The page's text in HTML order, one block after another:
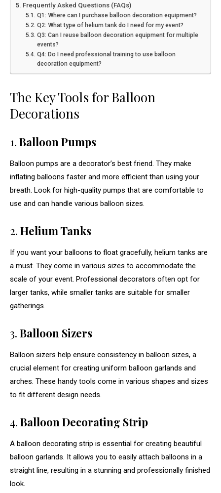
Frequently Asked Questions (FAQs)
Q1: Where can I purchase balloon decoration equipment?
Q2: What type of helium tank do I need for my event?
Q3: Can I reuse balloon decoration equipment for multiple
events?
Q4: Do I need professional training to use balloon
decoration equipment?
The Key Tools for Balloon
Decorations
1. Balloon Pumps
Balloon pumps are a decorator’s best friend. They make
inflating balloons faster and more efficient than using your
breath. Look for high-quality pumps that are comfortable to
use and can handle various balloon sizes.
2. Helium Tanks
If you want your balloons to float gracefully, helium tanks are
a must. They come in various sizes to accommodate the
scale of your event. Professional decorators often opt for
larger tanks, while smaller tanks are suitable for smaller
gatherings.
3. Balloon Sizers
Balloon sizers help ensure consistency in balloon sizes, a
crucial element for creating uniform balloon garlands and
arches. These handy tools come in various shapes and sizes
to fit different design needs.
4. Balloon Decorating Strip
A balloon decorating strip is essential for creating beautiful
balloon garlands. It allows you to easily attach balloons in a
straight line, resulting in a stunning and professionally finished
look.